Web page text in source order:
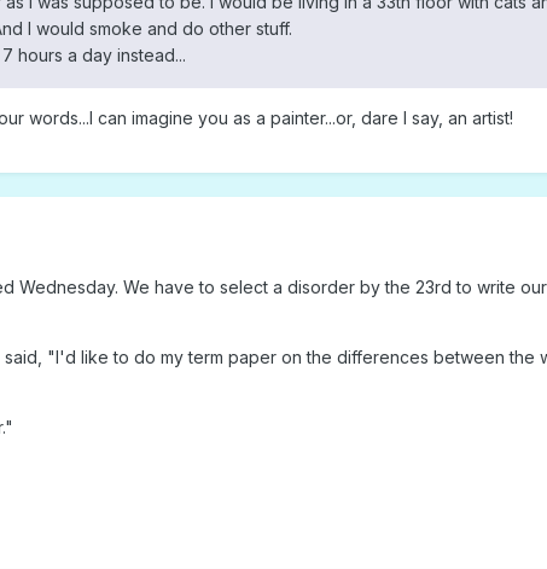
I would smoke and do other stuff.
hours a day instead...
words...I can imagine you as a painter...or, dare I say, an artist!
Wednesday. We have to select a disorder by the 23rd to write
"I'd like to do my term paper on the differences between the